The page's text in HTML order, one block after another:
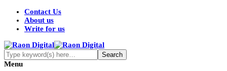
Contact Us
About us
Write for us
Menu